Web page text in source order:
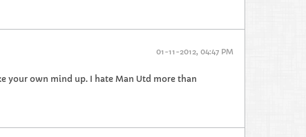
01-11-2012, 04:47 PM
your own mind up. I hate Man Utd more than